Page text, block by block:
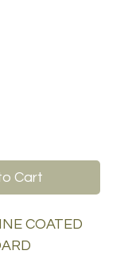
Cart
COATED